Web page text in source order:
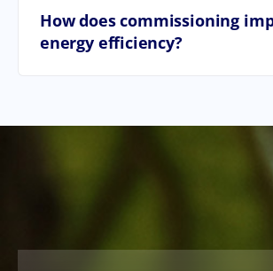
How does commissioning
energy efficiency?